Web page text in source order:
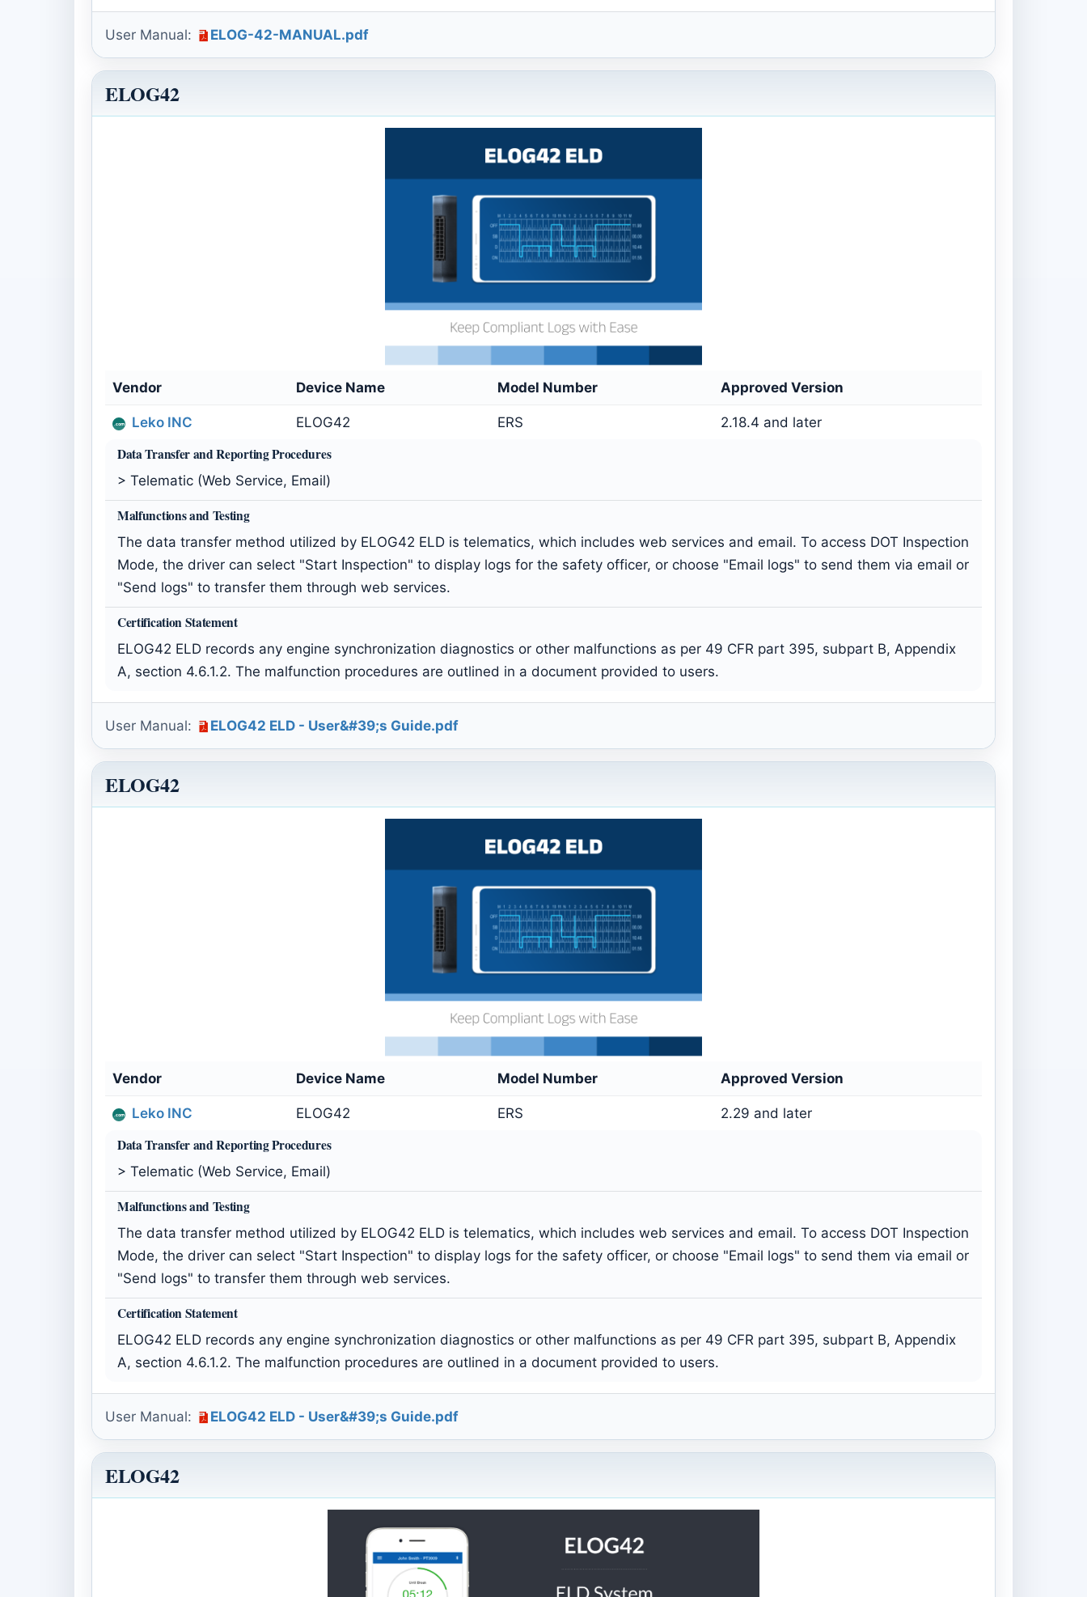
User Manual: ELOG-42-MANUAL.pdf
ELOG42
Vendor Device Name Model Number Approved Version
Leko INC ELOG42 ERS 2.18.4 and later
Data Transfer and Reporting Procedures
> Telematic (Web Service, Email)
Malfunctions and Testing
The data transfer method utilized by ELOG42 ELD is telematics, which includes web services and email. To access DOT Inspection
Mode, the driver can select "Start Inspection" to display logs for the safety officer, or choose "Email logs" to send them via email or
"Send logs" to transfer them through web services.
Certification Statement
ELOG42 ELD records any engine synchronization diagnostics or other malfunctions as per 49 CFR part 395, subpart B, Appendix
A, section 4.6.1.2. The malfunction procedures are outlined in a document provided to users.
User Manual: ELOG42 ELD - User&#39;s Guide.pdf
ELOG42
Vendor Device Name Model Number Approved Version
Leko INC ELOG42 ERS 2.29 and later
Data Transfer and Reporting Procedures
> Telematic (Web Service, Email)
Malfunctions and Testing
The data transfer method utilized by ELOG42 ELD is telematics, which includes web services and email. To access DOT Inspection
Mode, the driver can select "Start Inspection" to display logs for the safety officer, or choose "Email logs" to send them via email or
"Send logs" to transfer them through web services.
Certification Statement
ELOG42 ELD records any engine synchronization diagnostics or other malfunctions as per 49 CFR part 395, subpart B, Appendix
A, section 4.6.1.2. The malfunction procedures are outlined in a document provided to users.
User Manual: ELOG42 ELD - User&#39;s Guide.pdf
ELOG42